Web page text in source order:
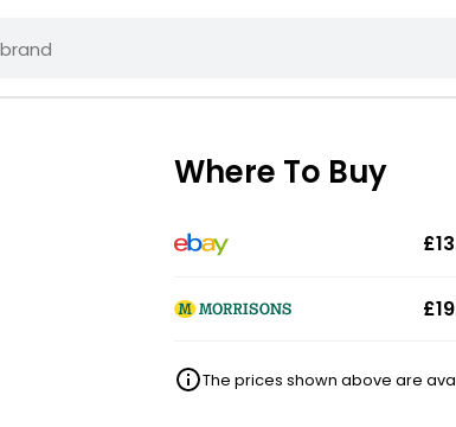
Where To Buy
The prices shown above are